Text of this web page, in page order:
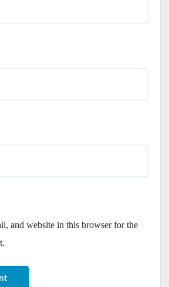
and website in this browser for the